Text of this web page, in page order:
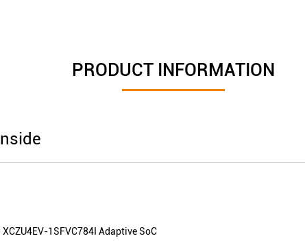
PRODUCT INFORMATION
XCZU4EV-1SFVC784I Adaptive SoC